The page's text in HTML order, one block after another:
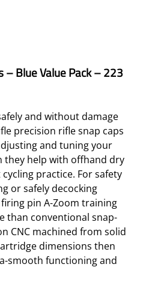
– Blue Value Pack – 223
and without damage
precision rifle snap caps
and tuning your
they help with offhand dry
practice. For safety
or safely decocking
pin A-Zoom training
than conventional snap-
CNC machined from solid
dimensions then
smooth functioning and